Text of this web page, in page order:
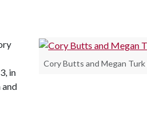
Cory Butts and Megan Turk
in
and